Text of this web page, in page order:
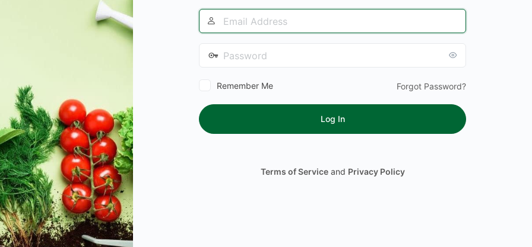
Email
Address
Remember Me Forgot Password?
Terms of Serviceand Privacy Policy